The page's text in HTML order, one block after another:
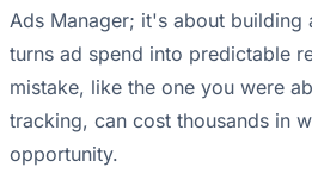
Ads Manager; it's about building
turns ad spend into predictable
mistake, like the one you were
tracking, can cost thousands in
opportunity.